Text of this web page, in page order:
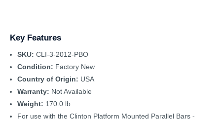
Key Features
SKU: CLI-3-2012-PBO
Condition: Factory New
Country of Origin: USA
Warranty: Not Available
Weight: 170.0 lb
For use with the Clinton Platform Mounted Parallel Bars -